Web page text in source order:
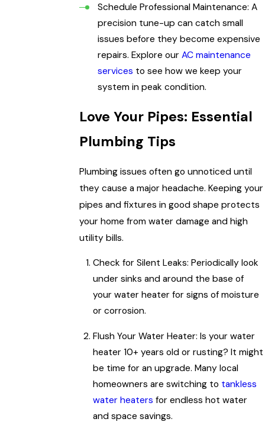
Schedule Professional Maintenance: A
precision tune-up can catch small
issues before they become expensive
repairs. Explore ourAC maintenance
services to see how we keep your
system in peak condition.
Love Your Pipes: Essential
Plumbing Tips
Plumbing issues often go unnoticed until
they cause a major headache. Keeping your
pipes and fixtures in good shape protects
your home from water damage and high
utility bills.
Check for Silent Leaks: Periodically look
under sinks and around the base of
your water heater for signs of moisture
or corrosion.
Flush Your Water Heater: Is your water
heater 10+ years old or rusting? It might
be time for an upgrade. Many local
homeowners are switching to tankless
water heaters for endless hot water
and space savings.